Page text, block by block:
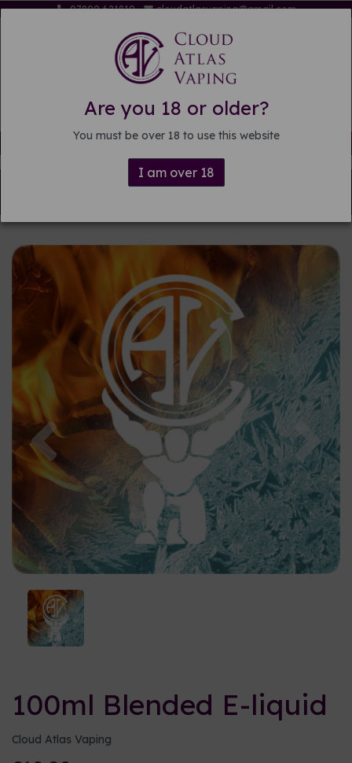
Are you 18 or older?
You must be over 18 to use this website
I am over 18
07809 621819 cloudatlasvaping@gmail.com
Free delivery on orders over £15
Previous
100ml Blended E-liquid
Cloud Atlas Vaping